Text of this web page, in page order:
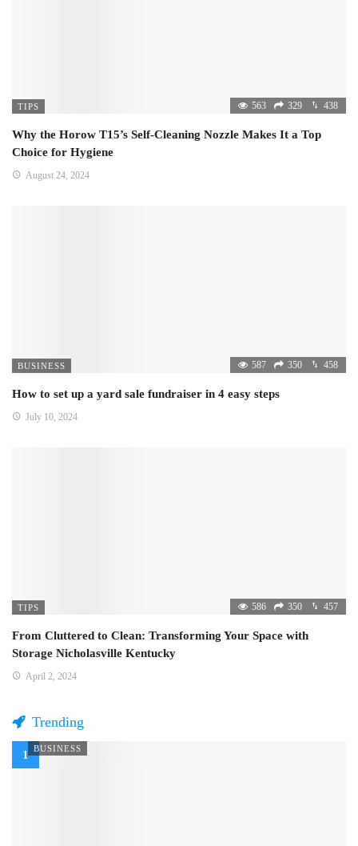
TIPS 563 329 438
Why the Horow T15’s Self-Cleaning Nozzle Makes It a Top
Choice for Hygiene
August 24, 2024
BUSINESS 587 350 458
How to set up a yard sale fundraiser in 4 easy steps
July 10, 2024
TIPS 586 350 457
From Cluttered to Clean: Transforming Your Space with
Storage Nicholasville Kentucky
April 2, 2024
Trending
BUSINESS